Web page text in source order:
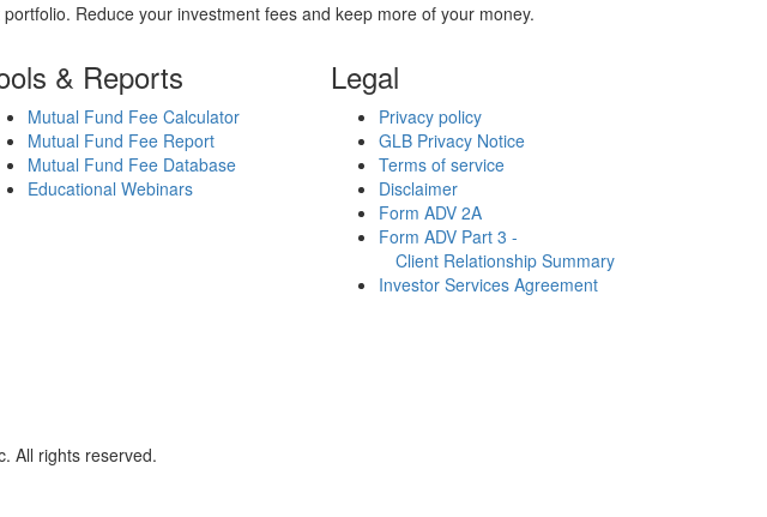
Reduce your investment fees and keep more of your money.
& Reports
Mutual Fund Fee Calculator
Mutual Fund Fee Report
Mutual Fund Fee Database
Educational Webinars
Legal
Privacy policy
GLB Privacy Notice
Terms of service
Disclaimer
Form ADV 2A
Form ADV Part 3 -
Client Relationship Summary
Investor Services Agreement
All rights reserved.